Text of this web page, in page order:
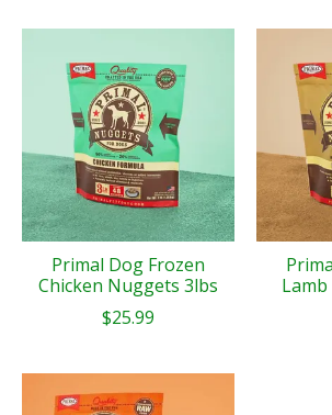
Primal Dog Frozen
Chicken Nuggets 3lbs
$25.99